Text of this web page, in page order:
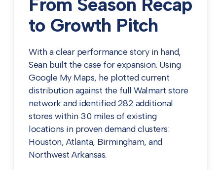
to Growth Pitch
With a clear performance story in hand,
Sean built the case for expansion. Using
Google My Maps, he plotted current
distribution against the full Walmart store
network and identified 282 additional
stores within 30 miles of existing
locations in proven demand clusters:
Houston, Atlanta, Birmingham, and
Northwest Arkansas.